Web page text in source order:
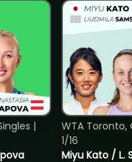
|
Miyu Kato / L.
WTA Toronto,
1/16